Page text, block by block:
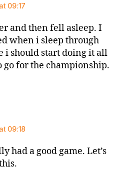
09:17
and then fell asleep. I
when i sleep through
i should start doing it all
for the championship.
09:18
had a good game. Let’s